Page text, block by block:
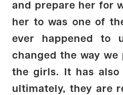
and prepare her for
her to was one of
ever happened to
changed the way
the girls. It has
ultimately, they are